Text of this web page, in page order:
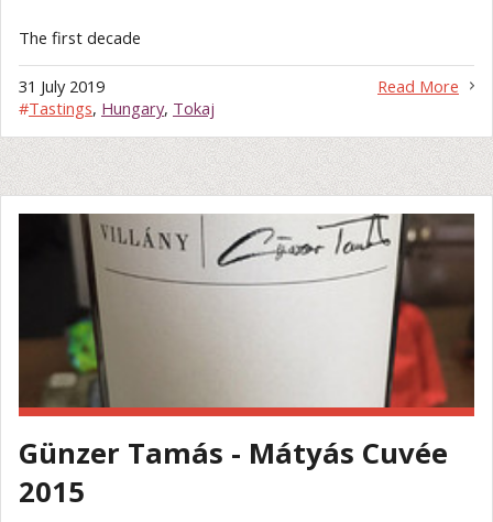
The first decade
Read More
31 July 2019
#Tastings, Hungary, Tokaj
Günzer Tamás - Mátyás Cuvée
2015